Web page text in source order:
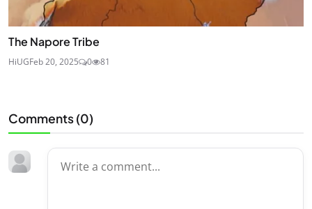
The Napore Tribe
HiUGFeb 20, 2025 0 81
Comments (0)